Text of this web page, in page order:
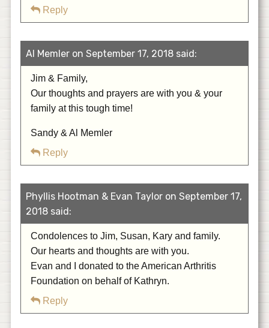
Reply
Al Memler on September 17, 2018 said:
Jim & Family,
Our thoughts and prayers are with you & your
family at this tough time!
Sandy & Al Memler
Reply
Phyllis Hootman & Evan Taylor on September 17,
2018 said:
Condolences to Jim, Susan, Kary and family.
Our hearts and thoughts are with you.
Evan and I donated to the American Arthritis
Foundation on behalf of Kathryn.
Reply